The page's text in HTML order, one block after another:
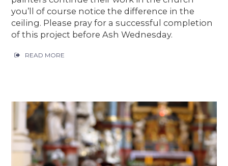
you’ll of course notice the difference in the
ceiling. Please pray for a successful completion
of this project before Ash Wednesday.
READ MORE